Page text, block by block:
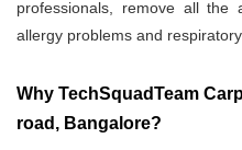
professionals, remove all the
allergy problems and
Why TechSquadTeam
road, Bangalore?